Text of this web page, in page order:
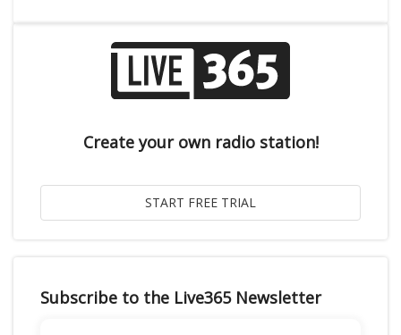
Create your own radio station!
Subscribe to the Live365 Newsletter